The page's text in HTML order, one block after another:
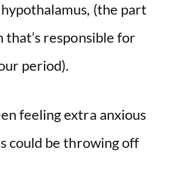
(the part
responsible for
period).
feeling extra anxious
could be throwing off